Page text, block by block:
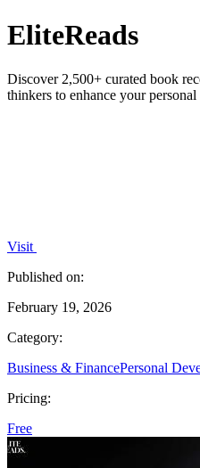
EliteReads
Discover 2,500+ curated book
thinkers to enhance your
Visit
Published on:
February 19, 2026
Category:
Business & FinancePersonal
Pricing:
Free